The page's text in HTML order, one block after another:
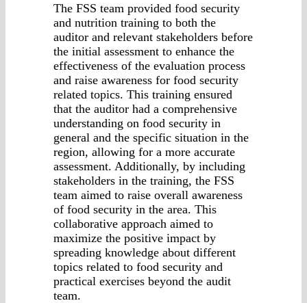
The FSS team provided food security
and nutrition training to both the
auditor and relevant stakeholders before
the initial assessment to enhance the
effectiveness of the evaluation process
and raise awareness for food security
related topics. This training ensured
that the auditor had a comprehensive
understanding on food security in
general and the specific situation in the
region, allowing for a more accurate
assessment. Additionally, by including
stakeholders in the training, the FSS
team aimed to raise overall awareness
of food security in the area. This
collaborative approach aimed to
maximize the positive impact by
spreading knowledge about different
topics related to food security and
practical exercises beyond the audit
team.